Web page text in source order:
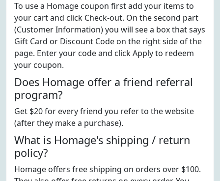
To use a Homage coupon first add your items to
your cart and click Check-out. On the second part
(Customer Information) you will see a box that says
Gift Card or Discount Code on the right side of the
page. Enter your code and click Apply to redeem
your coupon.
Does Homage offer a friend referral
program?
Get $20 for every friend you refer to the website
(after they make a purchase).
What is Homage's shipping / return
policy?
Homage offers free shipping on orders over $100.